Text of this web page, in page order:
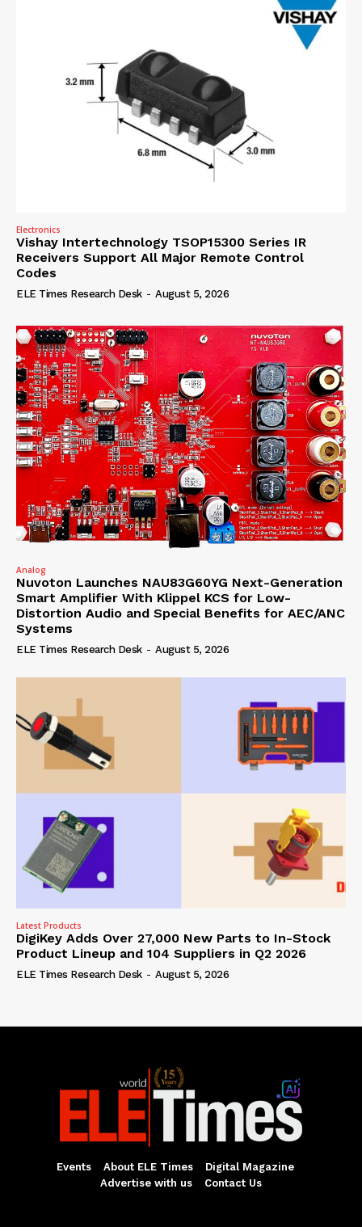
Electronics
Vishay Intertechnology TSOP15300 Series IR
Receivers Support All Major Remote Control
Codes
ELE Times Research Desk - August 5, 2026
Analog
Nuvoton Launches NAU83G60YG Next-Generation
Smart Amplifier With Klippel KCS for Low-
Distortion Audio and Special Benefits for AEC/ANC
Systems
ELE Times Research Desk - August 5, 2026
Latest Products
DigiKey Adds Over 27,000 New Parts to In-Stock
Product Lineup and 104 Suppliers in Q2 2026
ELE Times Research Desk - August 5, 2026
Events About ELE Times
Digital Magazine
Advertise with us
Contact Us